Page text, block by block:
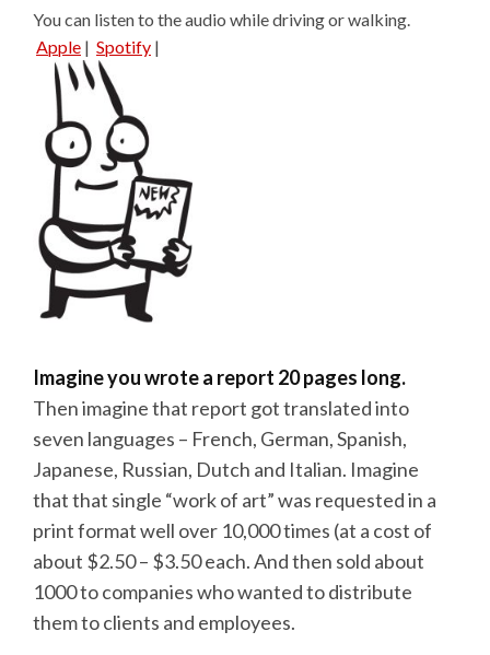
You can listen to the audio while driving or walking.
Apple | Spotify |
Imagine you wrote a report 20 pages long.
Then imagine that report got translated into
seven languages – French, German, Spanish,
Japanese, Russian, Dutch and Italian. Imagine
that that single “work of art” was requested in a
print format well over 10,000 times (at a cost of
about $2.50 – $3.50 each. And then sold about
1000 to companies who wanted to distribute
them to clients and employees.